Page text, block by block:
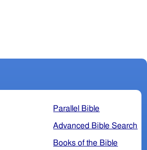
Parallel Bible
Advanced Bible Search
Books of the Bible